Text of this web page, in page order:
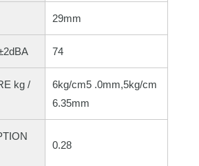
29mm
74
kg /
6kg/cm5 .0mm,5kg/cm
6.35mm
0.28